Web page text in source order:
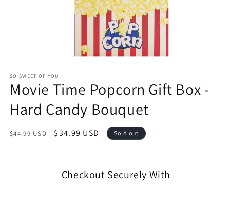
SO SWEET OF YOU
Movie Time Popcorn Gift Box -
Hard Candy Bouquet
$44.99 USD $34.99 USD Sold out
Checkout Securely With